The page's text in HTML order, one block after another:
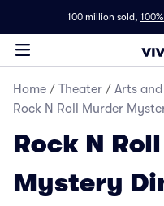
100 million sold,
Home / Theater / Arts
Rock N Roll Murder
Rock N
Mystery